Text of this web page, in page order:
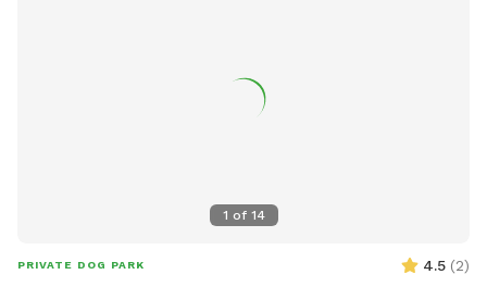
1 of 14
PRIVATE DOG PARK 4.5 (2)